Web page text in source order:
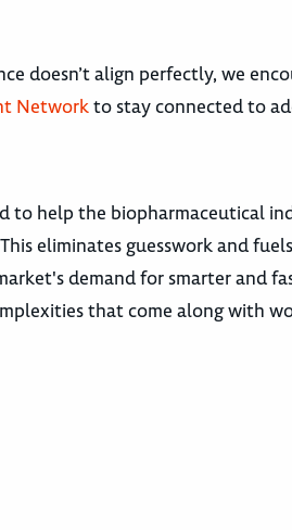
doesn’t align perfectly, we
Networkto stay connected to
to help the biopharmaceutical
eliminates guesswork and
demand for smarter and
that come along with